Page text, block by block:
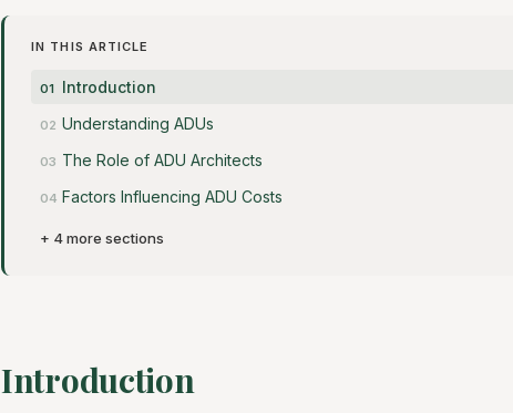
IN THIS ARTICLE
Introduction
Understanding ADUs
The Role of ADU Architects
Factors Influencing ADU Costs
+ 4 more sections
Introduction